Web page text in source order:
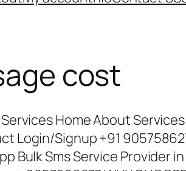
cost
Services Home About
Login/Signup +91
Bulk Sms Service Provider